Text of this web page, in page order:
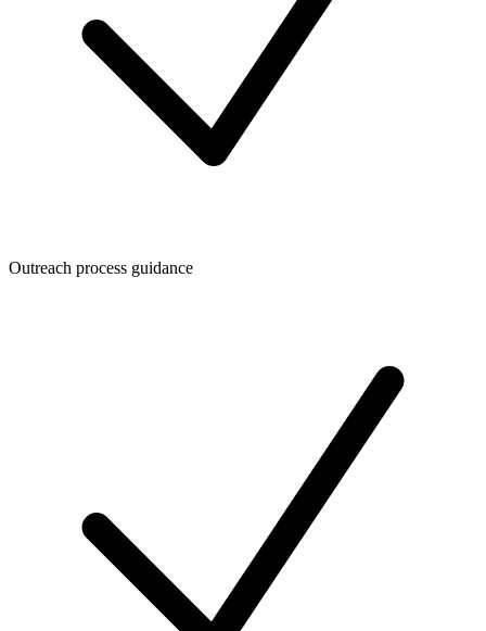
Outreach process guidance